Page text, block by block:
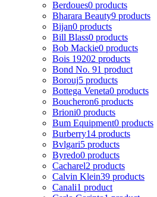
Berdoues0 products
Bharara Beauty9 products
Bijan0 products
Bill Blass0 products
Bob Mackie0 products
Bois 19202 products
Bond No. 91 product
Borouj5 products
Bottega Veneta0 products
Boucheron6 products
Brioni0 products
Bum Equipment0 products
Burberry14 products
Bvlgari5 products
Byredo0 products
Cacharel2 products
Calvin Klein39 products
Canali1 product